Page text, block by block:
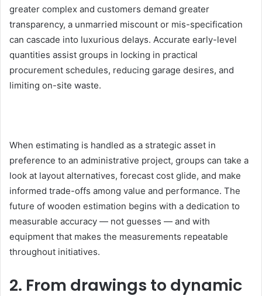
greater complex and customers demand greater
transparency, a unmarried miscount or mis-specification
can cascade into luxurious delays. Accurate early-level
quantities assist groups in locking in practical
procurement schedules, reducing garage desires, and
limiting on-site waste.
When estimating is handled as a strategic asset in
preference to an administrative project, groups can take a
look at layout alternatives, forecast cost glide, and make
informed trade-offs among value and performance. The
future of wooden estimation begins with a dedication to
measurable accuracy — not guesses — and with
equipment that makes the measurements repeatable
throughout initiatives.
2. From drawings to dynamic